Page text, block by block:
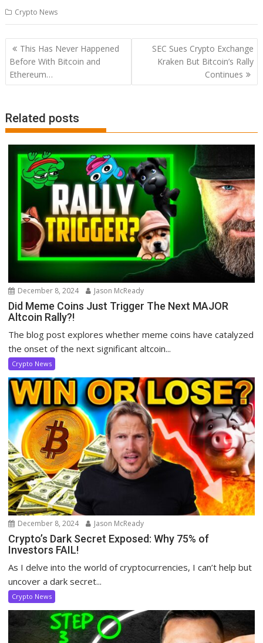
Crypto News
Post
navigation
This Has Never Happened
Before With Bitcoin and
Ethereum…
SEC Sues Crypto Exchange
Kraken But Bitcoin’s Rally
Continues
Related posts
December 8, 2024 Jason McReady
Did Meme Coins Just Trigger The Next MAJOR
Altcoin Rally?!
The blog post explores whether meme coins have catalyzed
the onset of the next significant altcoin...
Crypto News
December 8, 2024 Jason McReady
Crypto’s Dark Secret Exposed: Why 75% of
Investors FAIL!
As I delve into the world of cryptocurrencies, I can’t help but
uncover a dark secret...
Crypto News